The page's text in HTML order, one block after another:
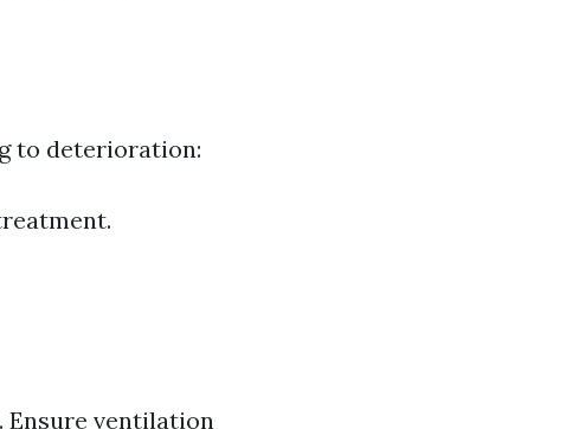
to deterioration:
ventilation